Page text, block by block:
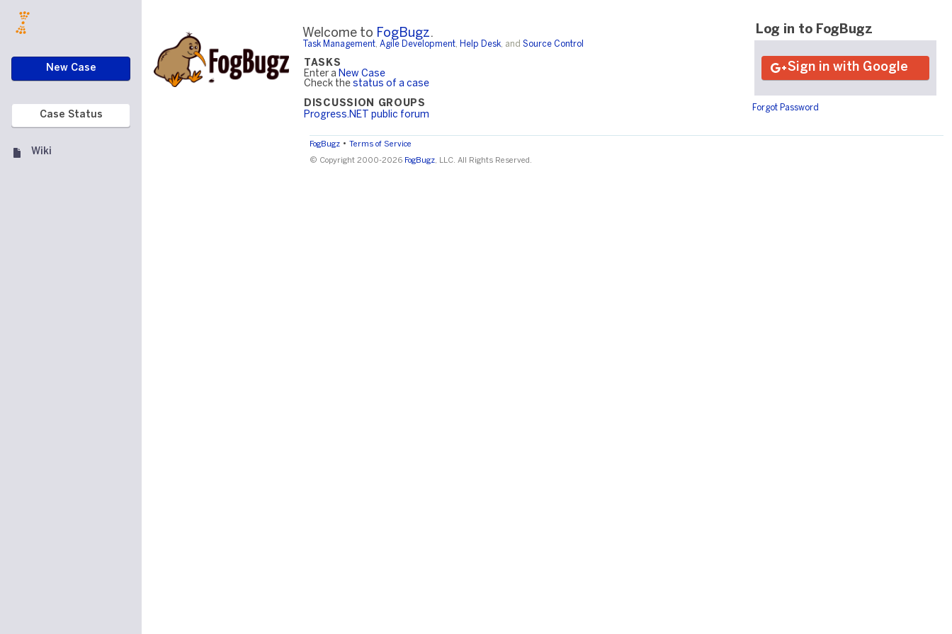
New Case
Case Status
Wiki
Welcome to FogBugz.
Task Management Agile Development Help Desk , and Source Control
TASKS
Enter a New Case
Check the status of a case
DISCUSSION GROUPS
Progress.NET public forum
Log in to FogBugz
Forgot Password
FogBugz • Terms of Service
© Copyright 2000-2026 FogBugz , LLC. All Rights Reserved.